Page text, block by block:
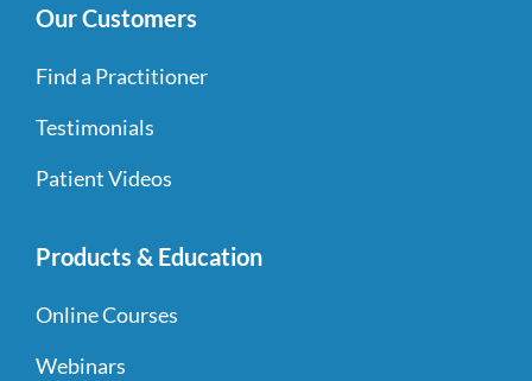
Our Customers
Find a Practitioner
Testimonials
Patient Videos
Products & Education
Online Courses
Webinars